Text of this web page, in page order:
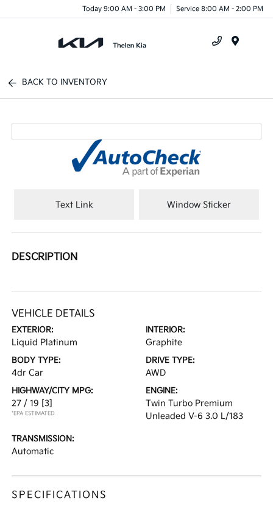
Today 9:00 AM - 3:00 PM Service 8:00 AM - 2:00 PM
BACK TO INVENTORY
Text Link Window Sticker
DESCRIPTION
VEHICLE DETAILS
EXTERIOR:
Liquid Platinum
INTERIOR:
Graphite
BODY TYPE:
4dr Car
DRIVE TYPE:
AWD
HIGHWAY/CITY MPG:
27 / 19 [3]
*EPA ESTIMATED
ENGINE:
Twin Turbo Premium
Unleaded V-6 3.0 L/183
TRANSMISSION:
Automatic
SPECIFICATIONS